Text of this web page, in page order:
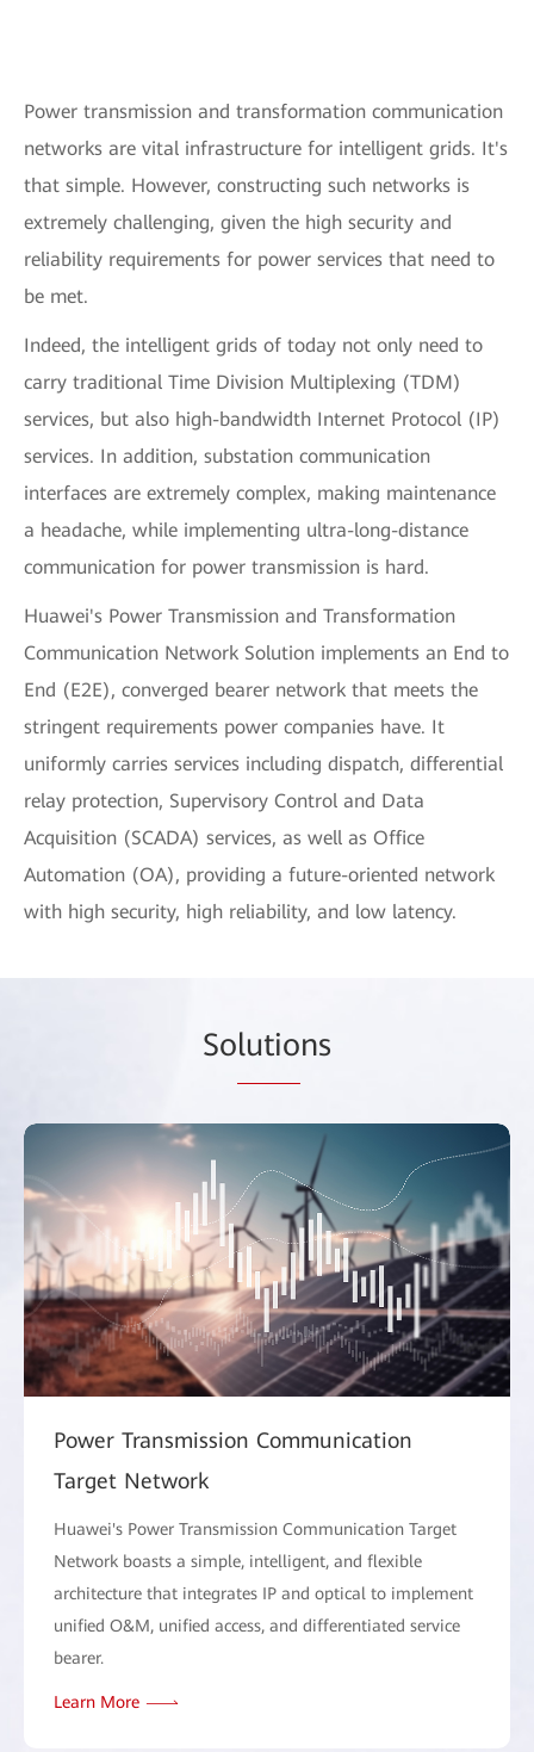
Power transmission and transformation communication
networks are vital infrastructure for intelligent grids. It's
that simple. However, constructing such networks is
extremely challenging, given the high security and
reliability requirements for power services that need to
be met.
Indeed, the intelligent grids of today not only need to
carry traditional Time Division Multiplexing (TDM)
services, but also high-bandwidth Internet Protocol (IP)
services. In addition, substation communication
interfaces are extremely complex, making maintenance
a headache, while implementing ultra-long-distance
communication for power transmission is hard.
Huawei's Power Transmission and Transformation
Communication Network Solution implements an End to
End (E2E), converged bearer network that meets the
stringent requirements power companies have. It
uniformly carries services including dispatch, differential
relay protection, Supervisory Control and Data
Acquisition (SCADA) services, as well as Office
Automation (OA), providing a future-oriented network
with high security, high reliability, and low latency.
Solutions
Power Transmission Communication
Target Network
Huawei's Power Transmission Communication Target
Network boasts a simple, intelligent, and flexible
architecture that integrates IP and optical to implement
unified O&M, unified access, and differentiated service
bearer.
Learn More